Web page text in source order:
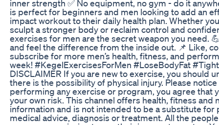
inner strength ✅ No equipment, no gym - do it
is perfect for beginners and men looking to add an
impact workout to their daily health plan. Whether
sculpt a stronger body or reclaim control and
exercises for men are the secret weapon you need.
and feel the difference from the inside out. 📌 Like,
subscribe for more men’s health, fitness, and
week! #KegelExercisesForMen #LoseBodyFat
DISCLAIMER If you are new to exercise, you should
there is the possibility of physical injury. Please
performing any exercise or program, you agree that
your own risk. This channel offers health, fitness and
information and is not intended to be a substitute for
medical advice, diagnosis or treatment. All the